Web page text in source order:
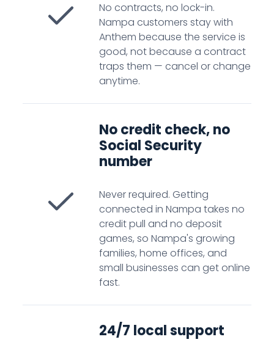
No contracts, no lock-in.
Nampa customers stay with
Anthem because the service is
good, not because a contract
traps them — cancel or change
anytime.
No credit check, no
Social Security
number
Never required. Getting
connected in Nampa takes no
credit pull and no deposit
games, so Nampa's growing
families, home offices, and
small businesses can get online
fast.
24/7 local support